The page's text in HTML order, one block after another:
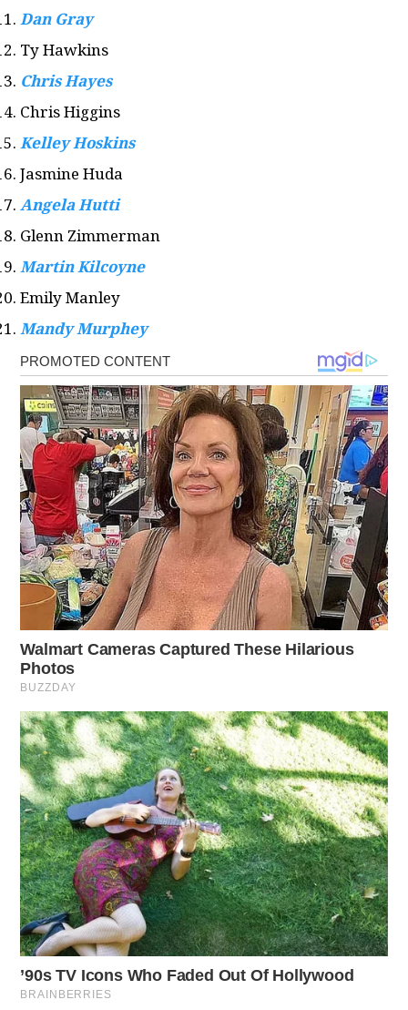
Dan Gray
Ty Hawkins
Chris Hayes
Chris Higgins
Kelley Hoskins
Jasmine Huda
Angela Hutti
Glenn Zimmerman
Martin Kilcoyne
Emily Manley
Mandy Murphey